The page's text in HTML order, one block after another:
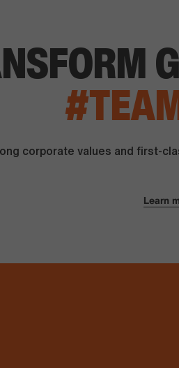
#
corporate values and first-
Learn